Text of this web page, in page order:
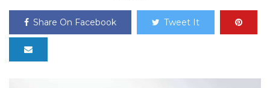
Share On Facebook Tweet It